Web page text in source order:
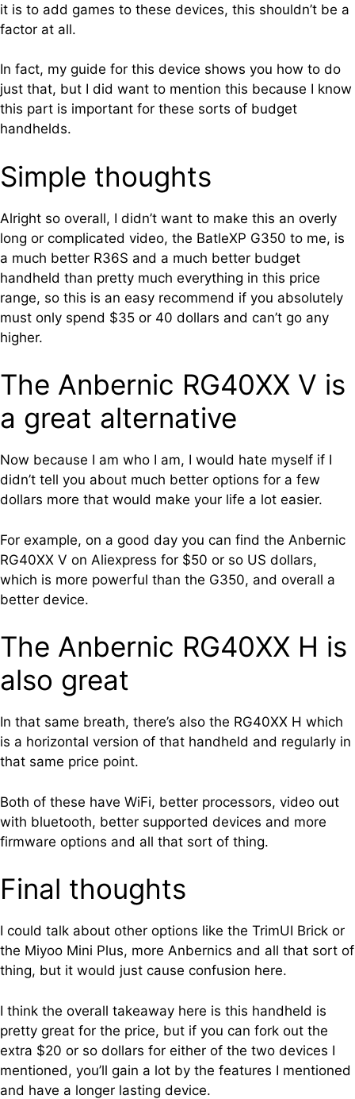
it is to add games to these devices, this shouldn’t be a
factor at all.
In fact, my guide for this device shows you how to do
just that, but I did want to mention this because I know
this part is important for these sorts of budget
handhelds.
Simple thoughts
Alright so overall, I didn’t want to make this an overly
long or complicated video, the BatleXP G350 to me, is
a much better R36S and a much better budget
handheld than pretty much everything in this price
range, so this is an easy recommend if you absolutely
must only spend $35 or 40 dollars and can’t go any
higher.
The Anbernic RG40XX V is
a great alternative
Now because I am who I am, I would hate myself if I
didn’t tell you about much better options for a few
dollars more that would make your life a lot easier.
For example, on a good day you can find the Anbernic
RG40XX V on Aliexpress for $50 or so US dollars,
which is more powerful than the G350, and overall a
better device.
The Anbernic RG40XX H is
also great
In that same breath, there’s also the RG40XX H which
is a horizontal version of that handheld and regularly in
that same price point.
Both of these have WiFi, better processors, video out
with bluetooth, better supported devices and more
firmware options and all that sort of thing.
Final thoughts
I could talk about other options like the TrimUI Brick or
the Miyoo Mini Plus, more Anbernics and all that sort of
thing, but it would just cause confusion here.
I think the overall takeaway here is this handheld is
pretty great for the price, but if you can fork out the
extra $20 or so dollars for either of the two devices I
mentioned, you’ll gain a lot by the features I mentioned
and have a longer lasting device.